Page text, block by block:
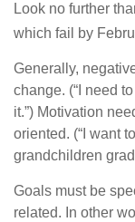
Look no further
which fail by
Generally,
change. (“I need
it.”) Motivation
oriented. (“I want
grandchildren
Goals must be
related. In other